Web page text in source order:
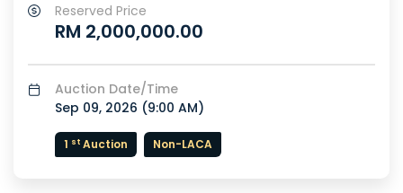
Reserved Price
RM 2,000,000.00
Auction Date/Time
Sep 09, 2026 (9:00 AM)
1 st Auction Non-LACA